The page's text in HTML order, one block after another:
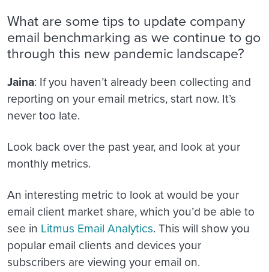
What are some tips to update company
email benchmarking as we continue to go
through this new pandemic landscape?
Jaina: If you haven’t already been collecting and
reporting on your email metrics, start now. It’s
never too late.
Look back over the past year, and look at your
monthly metrics.
An interesting metric to look at would be your
email client market share, which you’d be able to
see in Litmus Email Analytics. This will show you
popular email clients and devices your
subscribers are viewing your email on.